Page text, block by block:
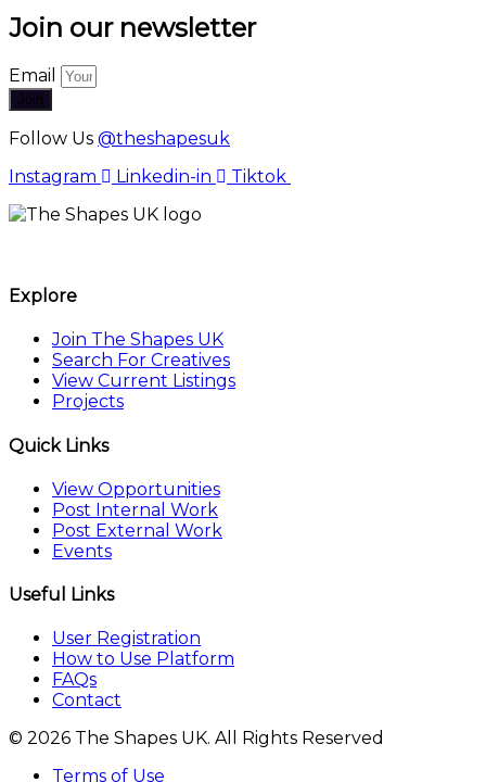
Join our newsletter
Email
Join
Follow Us @theshapesuk
Instagram
Linkedin-in Tiktok
Explore
Join The Shapes UK
Search For Creatives
View Current Listings
Projects
Quick Links
View Opportunities
Post Internal Work
Post External Work
Events
Useful Links
User Registration
How to Use Platform
FAQs
Contact
© 2026 The Shapes UK. All Rights Reserved
Terms of Use